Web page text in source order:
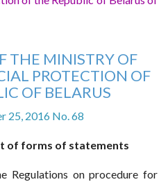
THE MINISTRY OF
PROTECTION OF
OF BELARUS
25, 2016 No. 68
of forms of statements
Regulations on procedure for